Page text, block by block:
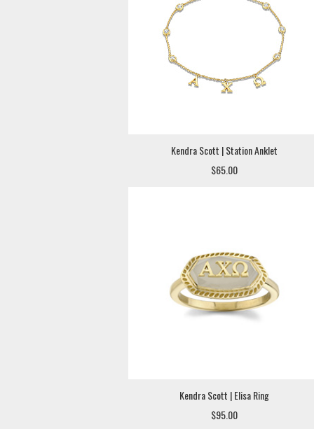
Kendra Scott | Station Anklet
$65.00
Kendra Scott | Elisa Ring
$95.00